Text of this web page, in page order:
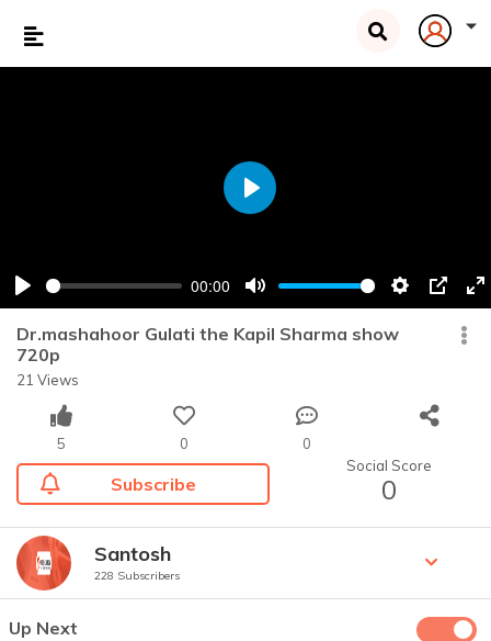
Play
00:00
Mute Settings
PIP
Play
Dr.mashahoor Gulati the Kapil Sharma show
720p
21 Views
5 0 0
Subscribe
Social Score
0
Santosh
228 Subscribers
Up Next